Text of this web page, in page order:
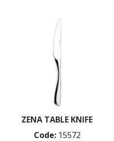
ZENA TABLE KNIFE
Code: 15572